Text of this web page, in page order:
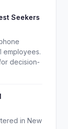
Seekers
employees.
decision-
in New